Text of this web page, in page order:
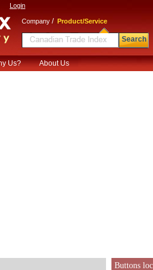
Login
Company / Product/Service
Search
Us? About Us
Buttons